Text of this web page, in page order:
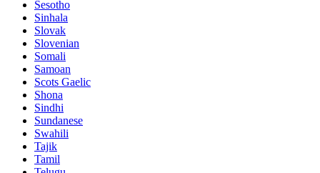
Sesotho
Sinhala
Slovak
Slovenian
Somali
Samoan
Scots Gaelic
Shona
Sindhi
Sundanese
Swahili
Tajik
Tamil